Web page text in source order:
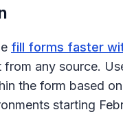
fill forms faster
any source.
the form based
starting